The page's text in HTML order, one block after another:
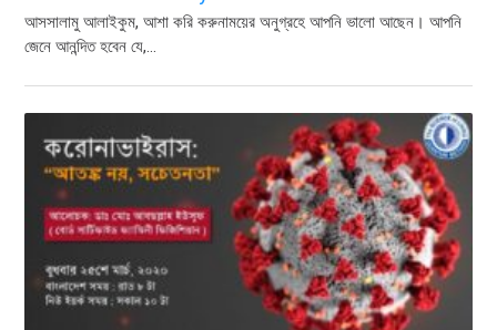
আসসালামু আলাইকুম, আশা করি করুনাময়ের অনুগ্রহে আপনি ভালো আছেন। আপনি
জেনে আনন্দিত হবেন যে,...